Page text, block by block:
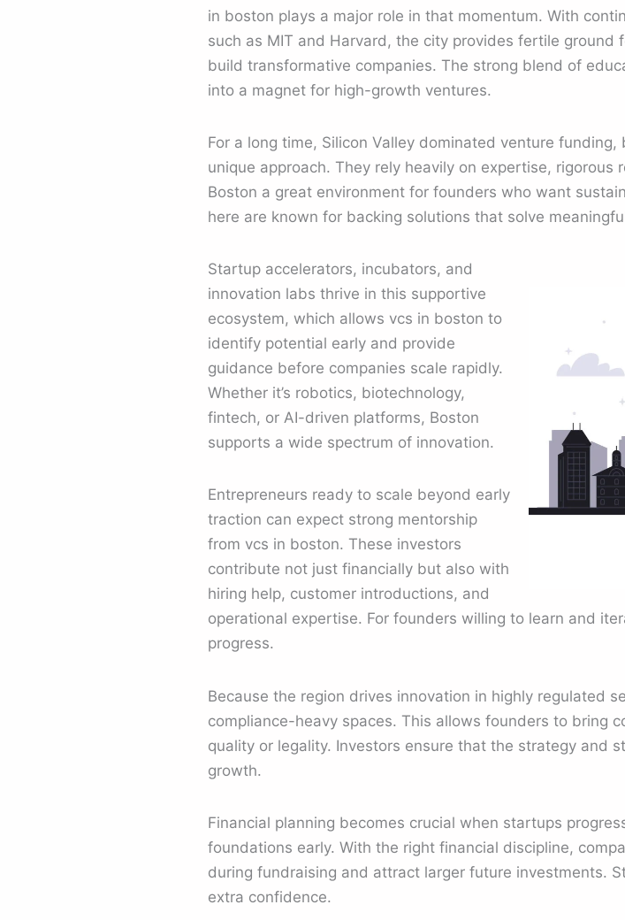
in boston plays a major role in that momentum. With
such as MIT and Harvard, the city provides fertile
build transformative companies. The strong blend of
into a magnet for high-growth ventures.
For a long time, Silicon Valley dominated venture
unique approach. They rely heavily on expertise,
Boston a great environment for founders who want
here are known for backing solutions that solve
Startup accelerators, incubators, and
innovation labs thrive in this supportive
ecosystem, which allows vcs in boston to
identify potential early and provide
guidance before companies scale rapidly.
Whether it’s robotics, biotechnology,
fintech, or AI-driven platforms, Boston
supports a wide spectrum of innovation.
Entrepreneurs ready to scale beyond early
traction can expect strong mentorship
from vcs in boston. These investors
contribute not just financially but also with
hiring help, customer introductions, and
operational expertise. For founders willing to learn and
progress.
Because the region drives innovation in highly regulated
compliance-heavy spaces. This allows founders to bring
quality or legality. Investors ensure that the strategy and
growth.
Financial planning becomes crucial when startups
foundations early. With the right financial discipline,
during fundraising and attract larger future investments.
extra confidence.